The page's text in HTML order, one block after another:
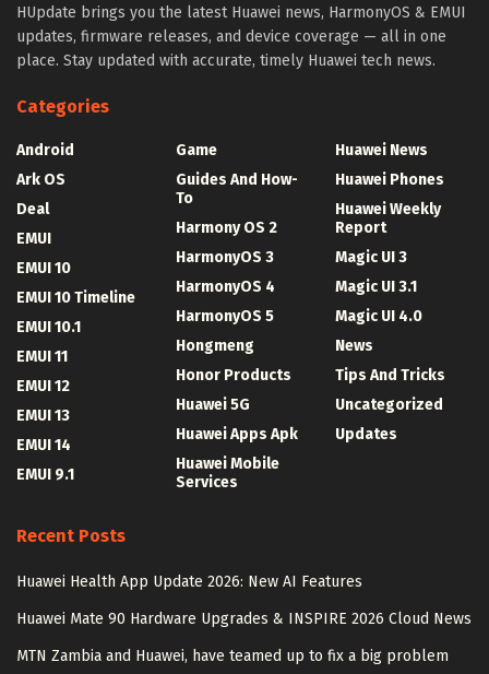
HUpdate brings you the latest Huawei news, HarmonyOS & EMUI
updates, firmware releases, and device coverage — all in one
place. Stay updated with accurate, timely Huawei tech news.
Categories
Android
Ark OS
Deal
EMUI
EMUI 10
EMUI 10 Timeline
EMUI 10.1
EMUI 11
EMUI 12
EMUI 13
EMUI 14
EMUI 9.1
Game
Guides And How-
To
Harmony OS 2
HarmonyOS 3
HarmonyOS 4
HarmonyOS 5
Hongmeng
Honor Products
Huawei 5G
Huawei Apps Apk
Huawei Mobile
Services
Huawei News
Huawei Phones
Huawei Weekly
Report
Magic UI 3
Magic UI 3.1
Magic UI 4.0
News
Tips And Tricks
Uncategorized
Updates
Recent Posts
Huawei Health App Update 2026: New AI Features
Huawei Mate 90 Hardware Upgrades & INSPIRE 2026 Cloud News
MTN Zambia and Huawei, have teamed up to fix a big problem